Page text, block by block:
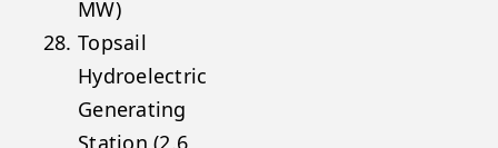
MW)
Topsail
Hydroelectric
Generating
Station (2.6